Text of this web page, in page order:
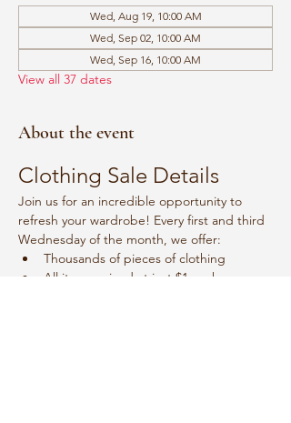
Wed, Aug 19, 10:00 AM
Wed, Sep 02, 10:00 AM
Wed, Sep 16, 10:00 AM
View all 37 dates
About the event
Clothing Sale Details
Join us for an incredible opportunity to
refresh your wardrobe! Every first and third
Wednesday of the month, we offer:
Thousands of pieces of clothing
All items priced at just $1 each